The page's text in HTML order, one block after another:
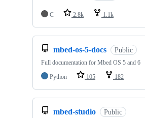
C 2.8k 1.1k
mbed-os-5-docs Public
Full documentation for Mbed OS 5 and 6
Python
105 182
mbed-studio Public